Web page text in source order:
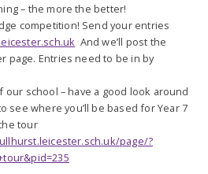
– the more the better!
competition! Send your entries
And we’ll post the
page. Entries need to be in by
our school – have a good look around
see where you’ll be based for Year 7
tour
page/?